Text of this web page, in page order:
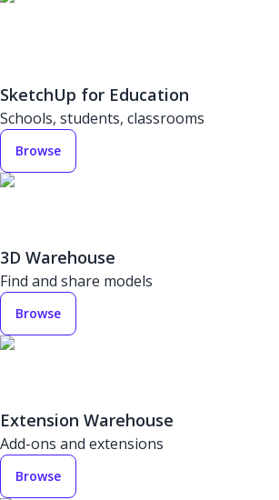
SketchUp for Education
Schools, students, classrooms
Browse
3D Warehouse
Find and share models
Browse
Extension Warehouse
Add-ons and extensions
Browse